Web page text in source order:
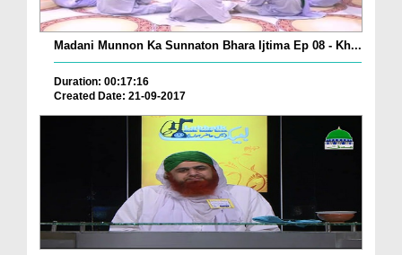
Madani Munnon Ka Sunnaton Bhara Ijtima Ep 08 - Kh...
Duration: 00:17:16
Created Date: 21-09-2017